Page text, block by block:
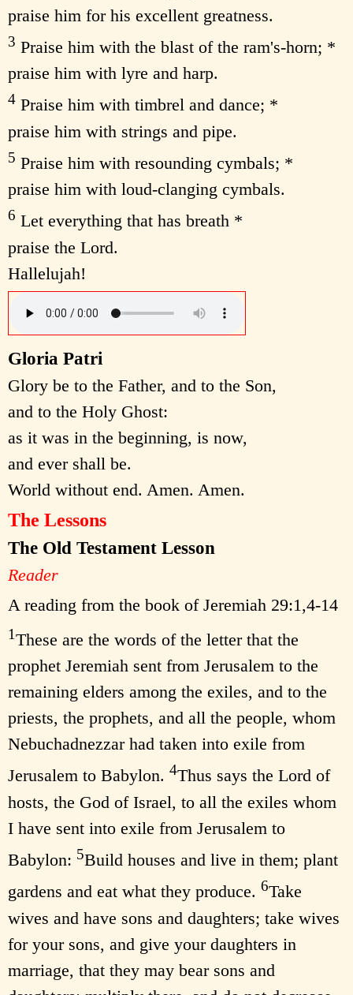
praise him for his excellent greatness.
3 Praise him with the blast of the ram's-horn; *
praise him with lyre and harp.
4 Praise him with timbrel and dance; *
praise him with strings and pipe.
5 Praise him with resounding cymbals; *
praise him with loud-clanging cymbals.
6 Let everything that has breath *
praise the Lord.
Hallelujah!
Gloria Patri
Glory be to the Father, and to the Son,
and to the Holy Ghost:
as it was in the beginning, is now,
and ever shall be.
World without end. Amen. Amen.
The Lessons
The Old Testament Lesson
Reader
A reading from the book of Jeremiah 29:1,4-14
1These are the words of the letter that the
prophet Jeremiah sent from Jerusalem to the
remaining elders among the exiles, and to the
priests, the prophets, and all the people, whom
Nebuchadnezzar had taken into exile from
Jerusalem to Babylon. 4Thus says the Lord of
hosts, the God of Israel, to all the exiles whom
I have sent into exile from Jerusalem to
Babylon: 5Build houses and live in them; plant
gardens and eat what they produce. 6Take
wives and have sons and daughters; take wives
for your sons, and give your daughters in
marriage, that they may bear sons and